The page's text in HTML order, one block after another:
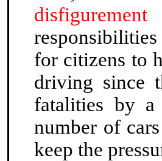
disfigurement
for citizens to
driving since
fatalities by a
number of
keep the